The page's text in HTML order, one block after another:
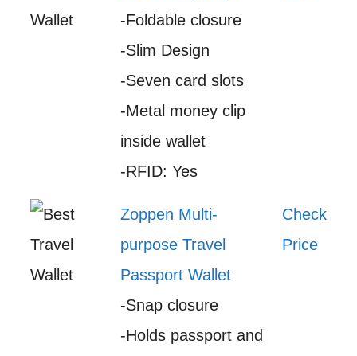
-Foldable closure
-Slim Design
-Seven card slots
-Metal money clip
inside wallet
-RFID: Yes
Zoppen Multi-
purpose Travel
Passport Wallet
-Snap closure
-Holds passport and
Check
Price